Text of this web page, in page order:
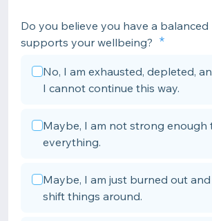
Do you believe you have a
supports your wellbeing?
No, I am exhausted, depleted,
I cannot continue this way.
Maybe, I am not strong enough
everything.
Maybe, I am just burned out
shift things around.